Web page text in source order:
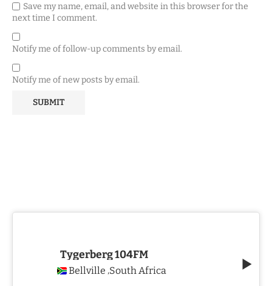
Save my name, email, and website in this browser for the
next time I comment.
Notify me of follow-up comments by email.
Notify me of new posts by email.
Tygerberg 104FM
Bellville ,South Africa